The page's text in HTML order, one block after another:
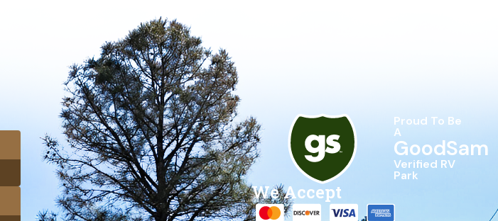
Proud To Be
A
GoodSam
Verified RV
Park
We Accept